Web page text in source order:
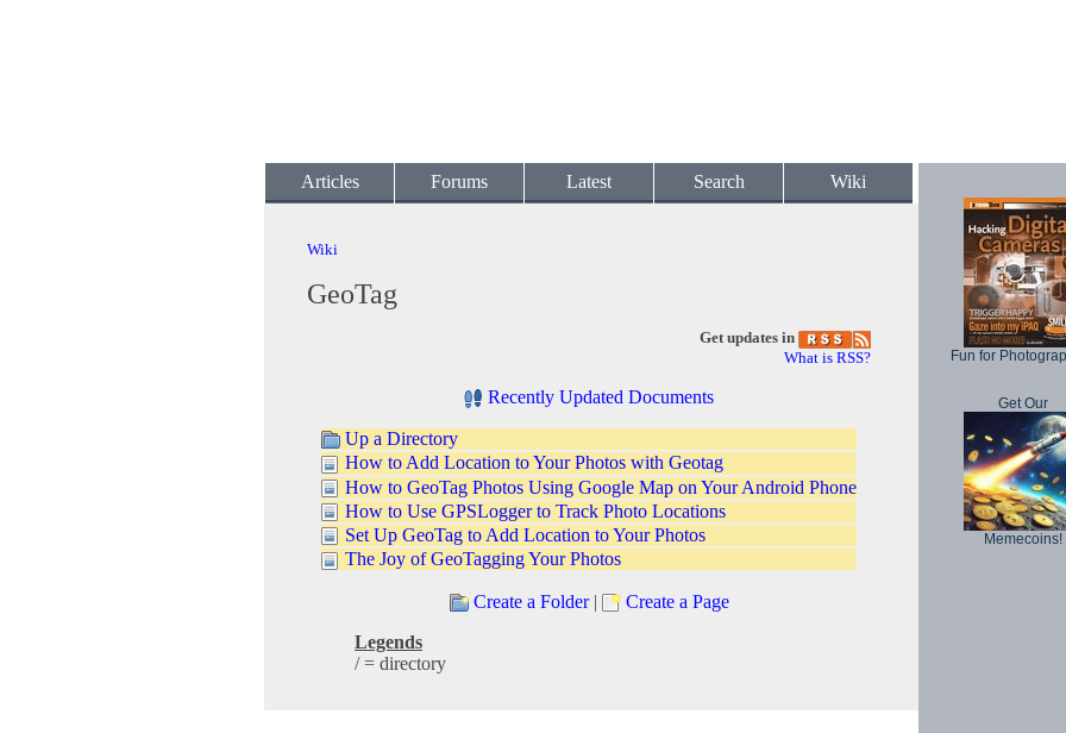
Articles Forums Latest Search Wiki
Wiki
GeoTag
Get updates in
What is RSS?
Recently Updated Documents
Up a Directory
How to Add Location to Your Photos with Geotag
How to GeoTag Photos Using Google Map on Your Android Phone
How to Use GPSLogger to Track Photo Locations
Set Up GeoTag to Add Location to Your Photos
The Joy of GeoTagging Your Photos
Create a Folder| Create a Page
Legends
/ = directory
Fun for
Get Our
Memecoins!